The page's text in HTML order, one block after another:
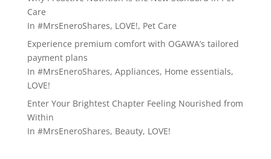
Care
In #MrsEneroShares, LOVE!, Pet Care
Experience premium comfort with OGAWA’s tailored
payment plans
In #MrsEneroShares, Appliances, Home essentials,
LOVE!
Enter Your Brightest Chapter Feeling Nourished from
Within
In #MrsEneroShares, Beauty, LOVE!